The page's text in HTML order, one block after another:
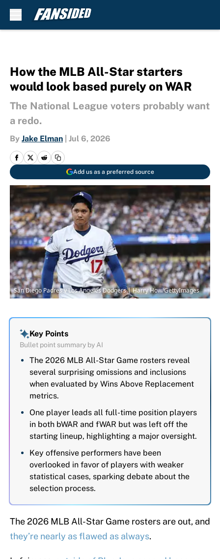
How the MLB All-Star starters
would look based purely on WAR
The National League voters probably want
a redo.
By Jake Elman Jul 6, 2026
Add us as a preferred source
San Diego Padres v Los Angeles Dodgers | Harry How/GettyImages
Key Points
Bullet point summary by AI
The 2026 MLB All-Star Game rosters reveal
several surprising omissions and inclusions
when evaluated by Wins Above Replacement
metrics.
One player leads all full-time position players
in both bWAR and fWAR but was left off the
starting lineup, highlighting a major oversight.
Key offensive performers have been
overlooked in favor of players with weaker
statistical cases, sparking debate about the
selection process.
The 2026 MLB All-Star Game rosters are out, and
they’re nearly as flawed as always.